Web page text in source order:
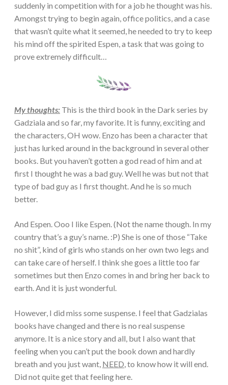
suddenly in competition with for a job he thought was his.
Amongst trying to begin again, office politics, and a case
that wasn’t quite what it seemed, he needed to try to keep
his mind off the spirited Espen, a task that was going to
prove extremely difficult…
My thoughts: This is the third book in the Dark series by
Gadziala and so far, my favorite. It is funny, exciting and
the characters, OH wow. Enzo has been a character that
just has lurked around in the background in several other
books. But you haven’t gotten a god read of him and at
first I thought he was a bad guy. Well he was but not that
type of bad guy as I first thought. And he is so much
better.
And Espen. Ooo I like Espen. (Not the name though. In my
country that’s a guy’s name. :P) She is one of those “Take
no shit”, kind of girls who stands on her own two legs and
can take care of herself. I think she goes a little too far
sometimes but then Enzo comes in and bring her back to
earth. And it is just wonderful.
However, I did miss some suspense. I feel that Gadzialas
books have changed and there is no real suspense
anymore. It is a nice story and all, but I also want that
feeling when you can’t put the book down and hardly
breath and you just want, NEED, to know how it will end.
Did not quite get that feeling here.